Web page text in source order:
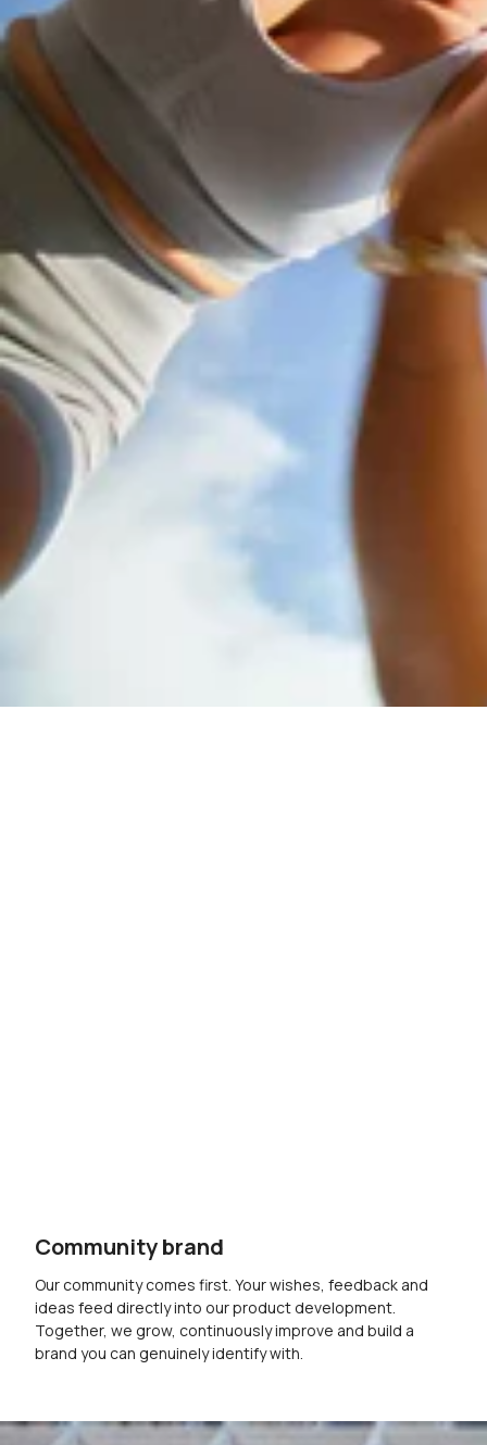
Community brand
Our community comes first. Your wishes, feedback and
ideas feed directly into our product development.
Together, we grow, continuously improve and build a
brand you can genuinely identify with.